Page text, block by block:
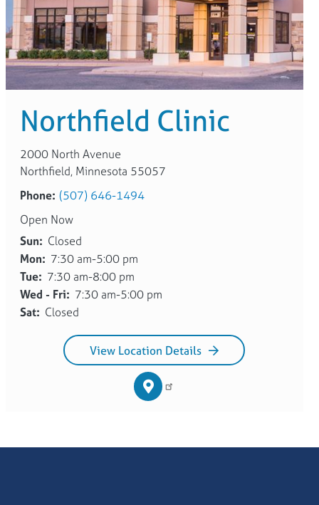
Northfield Clinic
2000 North Avenue
Northfield, Minnesota 55057
Phone: (507) 646-1494
Open Now
Sun: Closed
Mon: 7:30 am-5:00 pm
Tue: 7:30 am-8:00 pm
Wed - Fri: 7:30 am-5:00 pm
Sat: Closed
View Location Details